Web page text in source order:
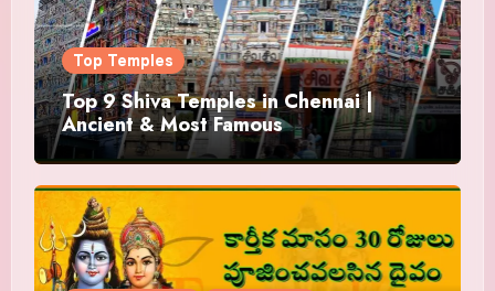
Top Temples
Top 9 Shiva Temples in Chennai |
Ancient & Most Famous